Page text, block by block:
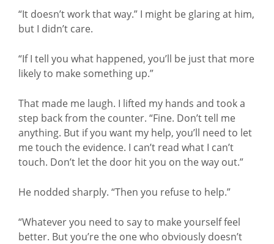
“It doesn’t work that way.” I might be glaring at him,
but I didn’t care.
“If I tell you what happened, you’ll be just that more
likely to make something up.”
That made me laugh. I lifted my hands and took a
step back from the counter. “Fine. Don’t tell me
anything. But if you want my help, you’ll need to let
me touch the evidence. I can’t read what I can’t
touch. Don’t let the door hit you on the way out.”
He nodded sharply. “Then you refuse to help.”
“Whatever you need to say to make yourself feel
better. But you’re the one who obviously doesn’t